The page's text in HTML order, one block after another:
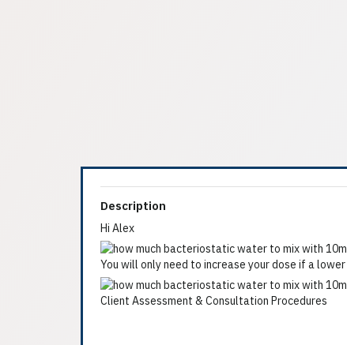
Description
Hi Alex
You will only need to increase your dose if a
Client Assessment & Consultation Procedures